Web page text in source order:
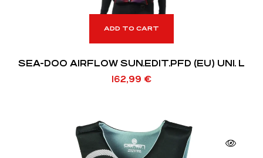
ADD TO CART
SEA-DOO AIRFLOW SUN.EDIT.PFD (EU) UNI. L
162,99 €